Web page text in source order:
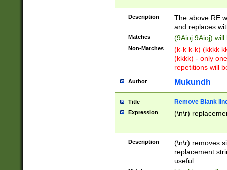
Description
The above RE
and replaces
Matches (9Aioj 9Aioj)
Non-Matches
(k-k k-k) (kkkk
(kkkk) - only
repetitions will
Author Mukundh
Title Remove Blank
Expression (\n\r)
Description
(\n\r) removes
replacement
useful